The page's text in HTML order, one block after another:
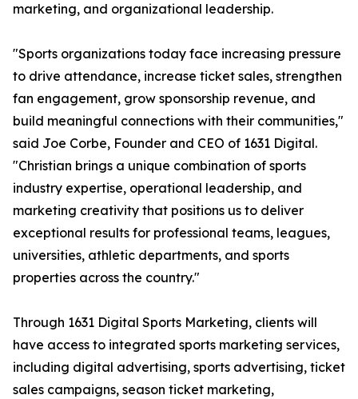
marketing, and organizational leadership.
"Sports organizations today face increasing pressure
to drive attendance, increase ticket sales, strengthen
fan engagement, grow sponsorship revenue, and
build meaningful connections with their communities,"
said Joe Corbe, Founder and CEO of 1631 Digital.
"Christian brings a unique combination of sports
industry expertise, operational leadership, and
marketing creativity that positions us to deliver
exceptional results for professional teams, leagues,
universities, athletic departments, and sports
properties across the country."
Through 1631 Digital Sports Marketing, clients will
have access to integrated sports marketing services,
including digital advertising, sports advertising, ticket
sales campaigns, season ticket marketing,